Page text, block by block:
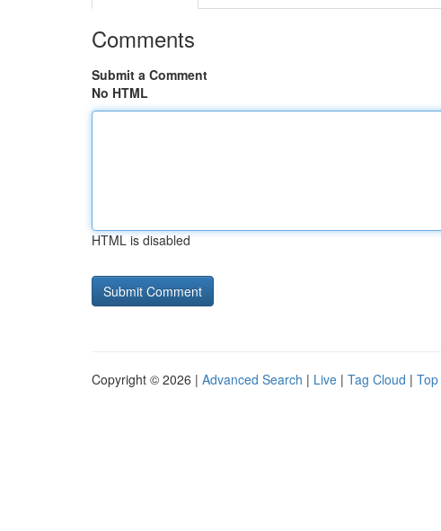
Comments
Submit a Comment
No HTML
HTML is disabled
Copyright © 2026 | Advanced Search | Live | Tag Cloud |